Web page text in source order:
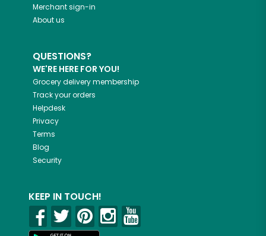
Merchant sign-in
About us
QUESTIONS?
WE'RE HERE FOR YOU!
Grocery delivery membership
Track your orders
Helpdesk
Privacy
Terms
Blog
Security
KEEP IN TOUCH!